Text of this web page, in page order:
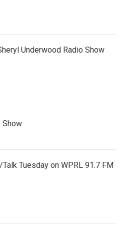
Underwood Radio Show
Show
Tuesday on WPRL 91.7 FM